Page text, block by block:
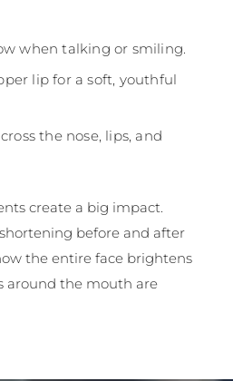
when talking or smiling.
lip for a soft, youthful
the nose, lips, and
create a big impact.
before and after
the entire face brightens
around the mouth are